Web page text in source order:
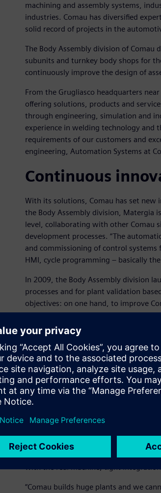
machining and assembly systems,
industries. Comau has diversified
solid record of projects in the
The Body Assembly division of Comau
subunits and turnkey body shops for
continuously improve the design of
From the Grugliasco headquarters
offering solutions, products and
through engineering, simulation and
experience in welding technology and
requirements of our customers and
engineering, Automation Systems at
Continuous
With its solutions, Comau has set
the Body Assembly division, Matergia
level, collaborating with other Comau
development processes. “The
and commissioning of control systems
HMI, cycle programming ‒ basically
In 2009, the Body Assembly division
processes and for plant validation
objectives: on one hand, to improve
software tools to integrate the entire
process had to be increasingly
recalls.
“We organized a number of meetings
to validate as many elements as
site.”
Test before
In 2011, Comau engaged Siemens
process, to bring a fully validated and
quite long: easy creation of objects,
with the real machine, tight
“Comau builds huge plants and we